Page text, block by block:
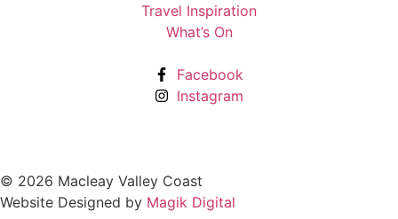
Travel Inspiration
What’s On
Facebook
Instagram
© 2026 Macleay Valley Coast
Website Designed by Magik Digital